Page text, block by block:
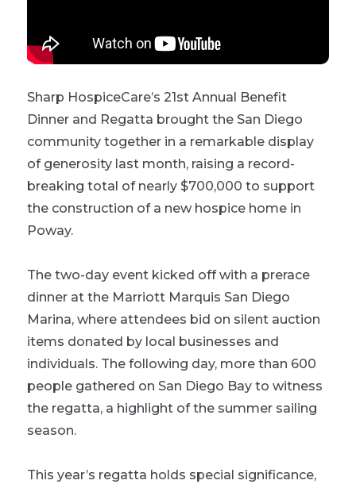
Sharp HospiceCare’s 21st Annual Benefit
Dinner and Regatta brought the San Diego
community together in a remarkable display
of generosity last month, raising a record-
breaking total of nearly $700,000 to support
the construction of a new hospice home in
Poway.
The two-day event kicked off with a prerace
dinner at the Marriott Marquis San Diego
Marina, where attendees bid on silent auction
items donated by local businesses and
individuals. The following day, more than 600
people gathered on San Diego Bay to witness
the regatta, a highlight of the summer sailing
season.
This year’s regatta holds special significance,